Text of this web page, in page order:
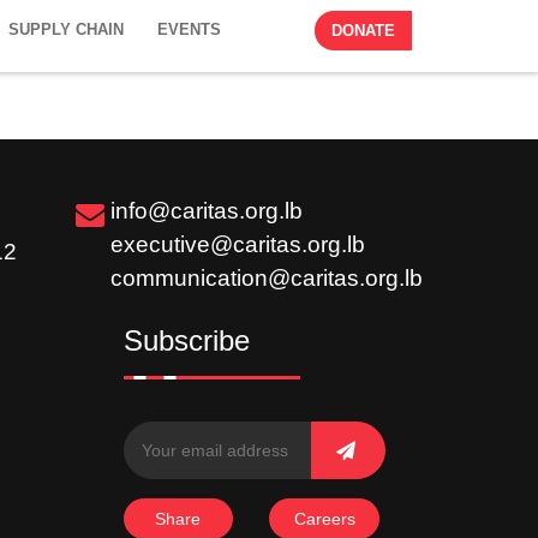
SUPPLY CHAIN EVENTS DONATE
info@caritas.org.lb
executive@caritas.org.lb
communication@caritas.org.lb
Subscribe
Share Careers